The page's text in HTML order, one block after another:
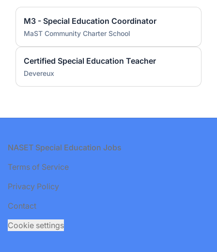
M3 - Special Education Coordinator
MaST Community Charter School
Certified Special Education Teacher
Devereux
Footer
NASET Special Education Jobs
Terms of Service
Privacy Policy
Contact
Cookie settings